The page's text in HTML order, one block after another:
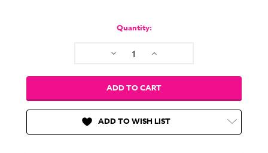
Quantity:
Decrease Increase
ADD TO WISH LIST